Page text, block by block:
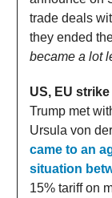
trade deals
they ended
became a lot
US, EU
Trump met
Ursula von
came to an
situation
15% tariff on